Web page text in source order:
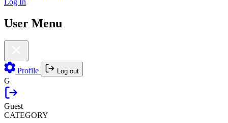
Log In
User Menu
Profile Log out
G
Guest
CATEGORY